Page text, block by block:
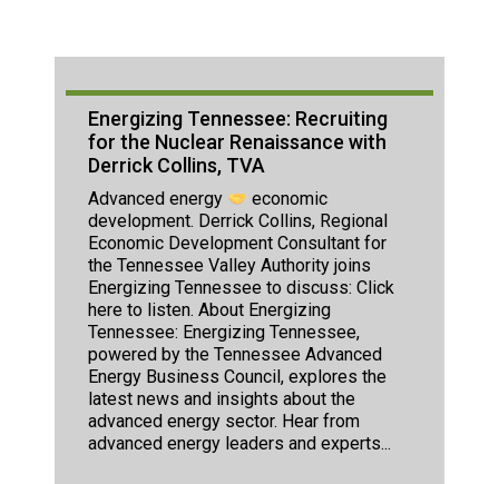
Energizing Tennessee: Recruiting
for the Nuclear Renaissance with
Derrick Collins, TVA
Advanced energy
economic
development. Derrick Collins, Regional
Economic Development Consultant for
the Tennessee Valley Authority joins
Energizing Tennessee to discuss: Click
here to listen. About Energizing
Tennessee: Energizing Tennessee,
powered by the Tennessee Advanced
Energy Business Council, explores the
latest news and insights about the
advanced energy sector. Hear from
advanced energy leaders and experts...